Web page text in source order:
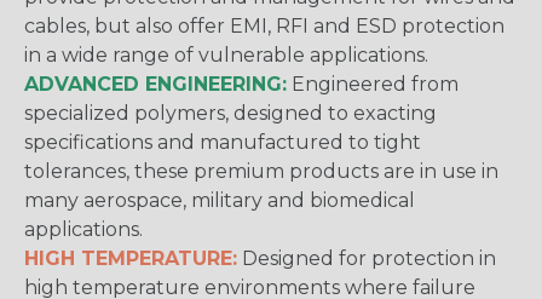
cables, but also offer EMI, RFI and ESD protection
in a wide range of vulnerable applications.
ADVANCED ENGINEERING: Engineered from
specialized polymers, designed to exacting
specifications and manufactured to tight
tolerances, these premium products are in use in
many aerospace, military and biomedical
applications.
HIGH TEMPERATURE: Designed for protection in
high temperature environments where failure